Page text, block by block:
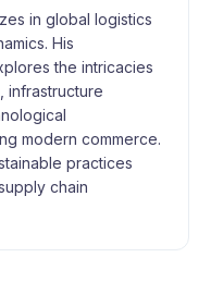
in global logistics
His
the intricacies
infrastructure
modern commerce.
practices
chain